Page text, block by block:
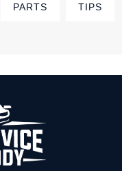
PARTS TIPS